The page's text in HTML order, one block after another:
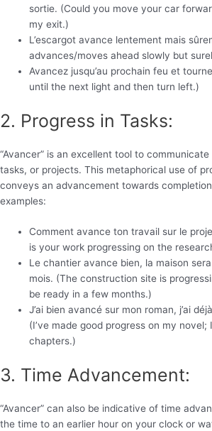
sortie. (Could you move your car
my exit.)
L’escargot avance lentement mais
advances/moves ahead slowly but
Avancez jusqu’au prochain feu et
until the next light and then turn left.)
2. Progress in Tasks:
“Avancer” is an excellent tool to
tasks, or projects. This metaphorical use of
conveys an advancement towards
examples:
Comment avance ton travail sur le
is your work progressing on the
Le chantier avance bien, la maison
mois. (The construction site is
be ready in a few months.)
J’ai bien avancé sur mon roman, j’ai
(I’ve made good progress on my novel;
chapters.)
3. Time Advancement:
“Avancer” can also be indicative of time
the time to an earlier hour on your clock or